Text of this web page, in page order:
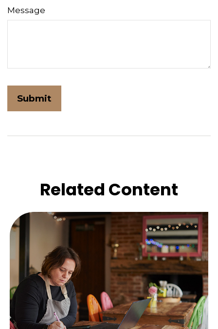
Message
Related Content